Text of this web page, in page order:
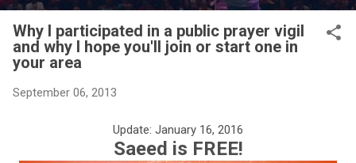
Why I participated in a public prayer vigil
and why I hope you'll join or start one in
your area
September 06, 2013
Update: January 16, 2016
Saeed is FREE!